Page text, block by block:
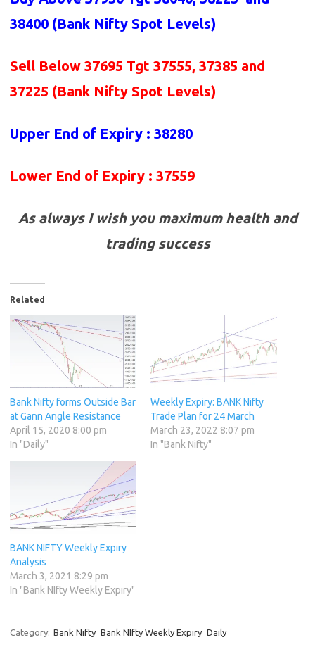
38400 (Bank Nifty Spot Levels)
Sell Below 37695 Tgt 37555, 37385 and
37225 (Bank Nifty Spot Levels)
Upper End of Expiry : 38280
Lower End of Expiry : 37559
As always I wish you maximum health and
trading success
Related
Bank Nifty forms Outside Bar
at Gann Angle Resistance
April 15, 2020 8:00 pm
In "Daily"
Weekly Expiry: BANK Nifty
Trade Plan for 24 March
March 23, 2022 8:07 pm
In "Bank Nifty"
BANK NIFTY Weekly Expiry
Analysis
March 3, 2021 8:29 pm
In "Bank NIfty Weekly Expiry"
Category: Bank Nifty Bank NIfty Weekly Expiry Daily